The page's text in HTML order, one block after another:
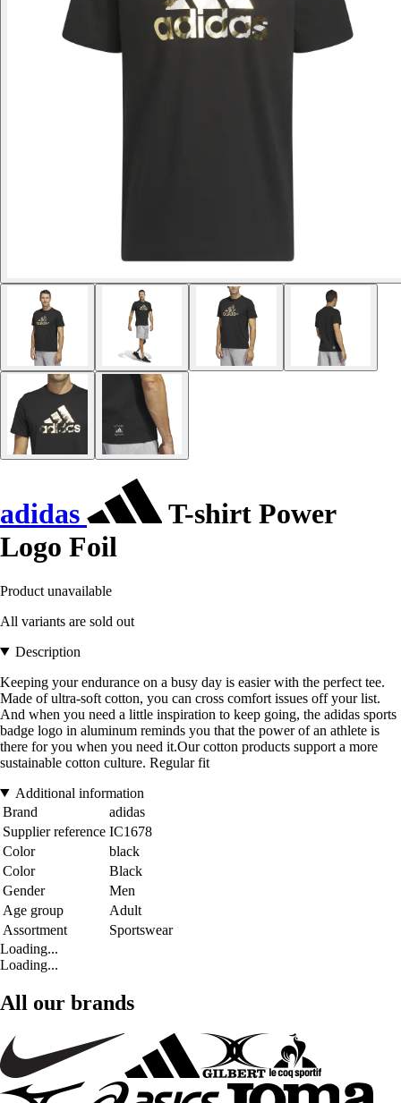
adidas
T-shirt Power
Logo Foil
Product unavailable
All variants are sold out
Description
Keeping your endurance on a busy day is easier with the perfect tee.
Made of ultra-soft cotton, you can cross comfort issues off your list.
And when you need a little inspiration to keep going, the adidas sports
badge logo in aluminum reminds you that the power of an athlete is
there for you when you need it.Our cotton products support a more
sustainable cotton culture. Regular fit
Additional information
Brand
adidas
Supplier reference IC1678
Color
black
Color
Black
Gender
Men
Age group
Adult
Assortment
Sportswear
Loading...
Loading...
All our brands